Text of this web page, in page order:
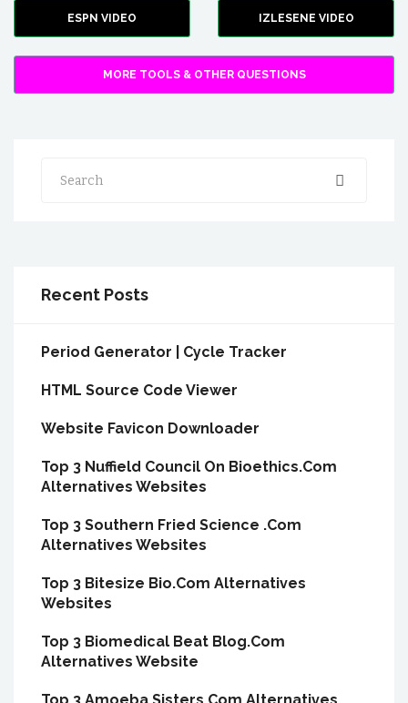
ESPN VIDEO IZLESENE VIDEO
MORE TOOLS & OTHER QUESTIONS
Search
Recent Posts
Period Generator | Cycle Tracker
HTML Source Code Viewer
Website Favicon Downloader
Top 3 Nuffield Council On Bioethics.Com
Alternatives Websites
Top 3 Southern Fried Science .Com
Alternatives Websites
Top 3 Bitesize Bio.Com Alternatives
Websites
Top 3 Biomedical Beat Blog.Com
Alternatives Website